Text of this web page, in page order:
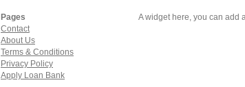
Pages
Contact
About Us
Terms & Conditions
Privacy Policy
Apply Loan Bank
A widget here, you can add